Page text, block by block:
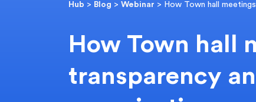
Hub > Blog >Webinar > How Town hall
How Town hall
transparency